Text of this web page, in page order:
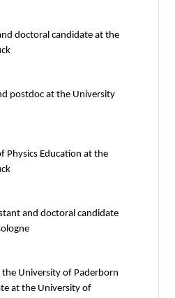
doctoral candidate at the
postdoc at the University
Physics Education at the
and doctoral candidate
the University of Paderborn
at the University of